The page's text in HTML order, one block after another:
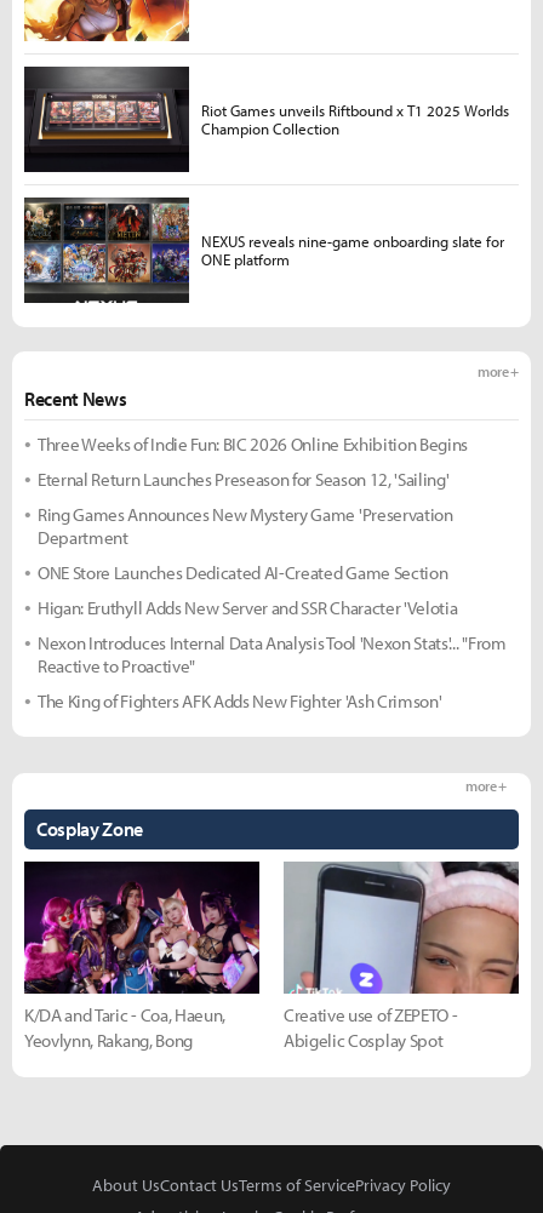
Recent News
more +
Three Weeks of Indie Fun: BIC 2026 Online Exhibition Begins
Eternal Return Launches Preseason for Season 12, 'Sailing'
Ring Games Announces New Mystery Game 'Preservation
Department
ONE Store Launches Dedicated AI-Created Game Section
Higan: Eruthyll Adds New Server and SSR Character 'Velotia
Nexon Introduces Internal Data Analysis Tool 'Nexon Stats'... "From
Reactive to Proactive"
The King of Fighters AFK Adds New Fighter 'Ash Crimson'
Cosplay Zone
more +
K/DA and Taric - Coa, Haeun,
Yeovlynn, Rakang, Bong
Creative use of ZEPETO -
Abigelic Cosplay Spot
Riot Games unveils Riftbound x T1 2025 Worlds
Champion Collection
NEXUS reveals nine-game onboarding slate for
ONE platform
About UsContact UsTerms of ServicePrivacy Policy